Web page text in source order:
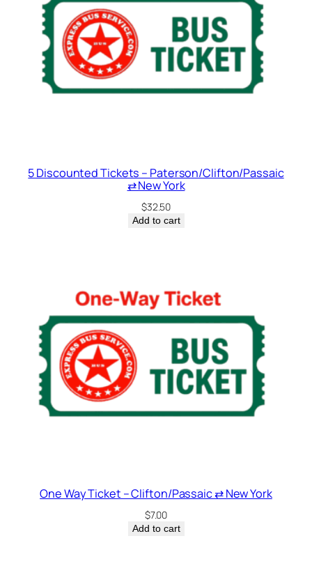
5 Discounted Tickets – Paterson/Clifton/Passaic
⇄ New York
$32.50
Add to cart
One Way Ticket – Clifton/Passaic ⇄ New York
$7.00
Add to cart